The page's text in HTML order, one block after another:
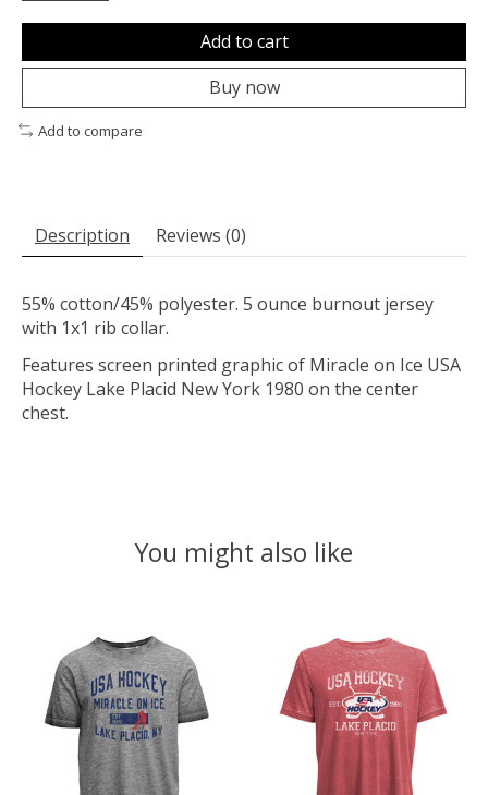
Add to cart
Buy now
Add to compare
Description Reviews (0)
55% cotton/45% polyester. 5 ounce burnout jersey
with 1x1 rib collar.
Features screen printed graphic of Miracle on Ice USA
Hockey Lake Placid New York 1980 on the center
chest.
You might also like